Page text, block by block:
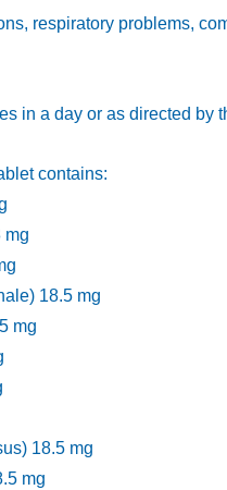
respiratory problems,
in a day or as directed by
contains:
mg
18.5 mg
mg
18.5 mg
mg